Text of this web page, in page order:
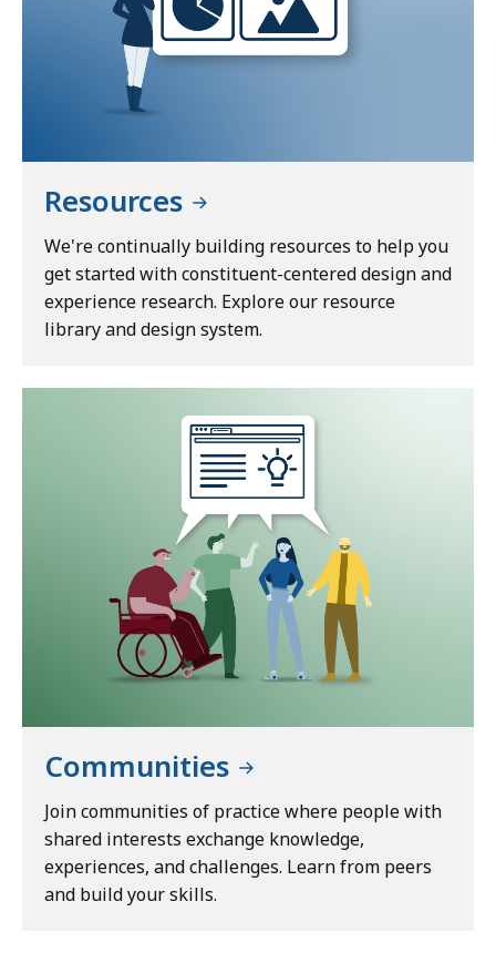
Resources
We're continually building resources to help you
get started with constituent-centered design and
experience research. Explore our resource
library and design system.
Communities
Join communities of practice where people with
shared interests exchange knowledge,
experiences, and challenges. Learn from peers
and build your skills.